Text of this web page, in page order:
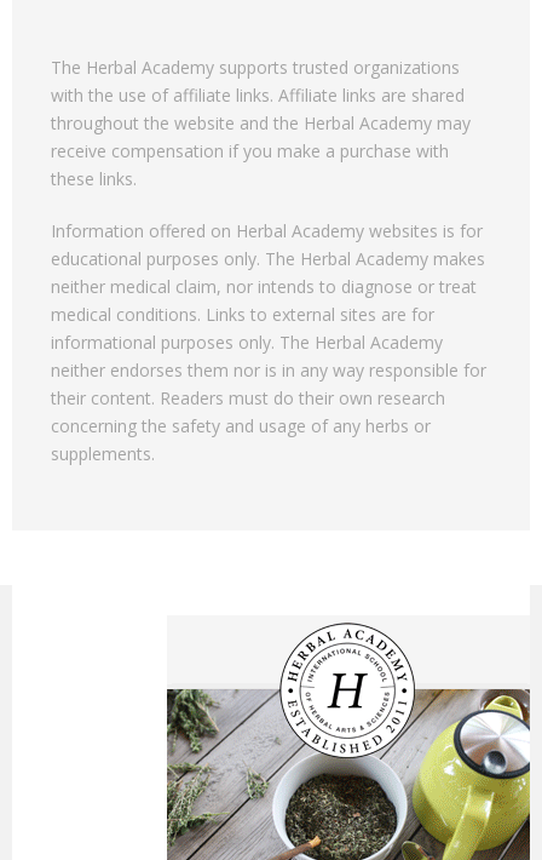
The Herbal Academy supports trusted organizations
with the use of affiliate links. Affiliate links are shared
throughout the website and the Herbal Academy may
receive compensation if you make a purchase with
these links.
Information offered on Herbal Academy websites is for
educational purposes only. The Herbal Academy makes
neither medical claim, nor intends to diagnose or treat
medical conditions. Links to external sites are for
informational purposes only. The Herbal Academy
neither endorses them nor is in any way responsible for
their content. Readers must do their own research
concerning the safety and usage of any herbs or
supplements.